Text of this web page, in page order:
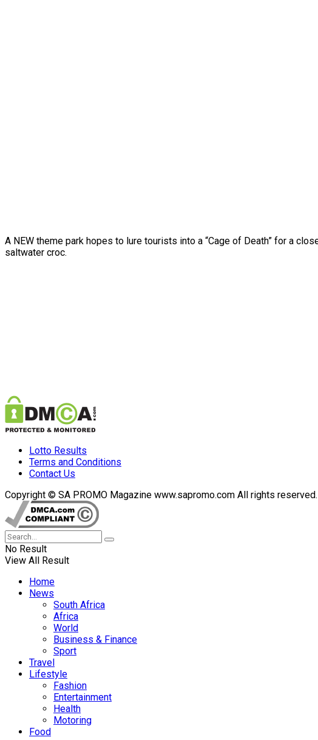
A NEW theme park hopes to lure tourists into a “Cage of Death” for a
saltwater croc.
Lotto Results
Terms and Conditions
Contact Us
Copyright © SA PROMO Magazine www.sapromo.com All rights
No Result
View All Result
Home
News
South Africa
Africa
World
Business & Finance
Sport
Travel
Lifestyle
Fashion
Entertainment
Health
Motoring
Food